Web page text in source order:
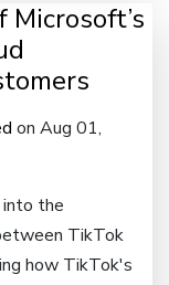
Microsoft’s
on Aug 01,
the
TikTok
how TikTok's